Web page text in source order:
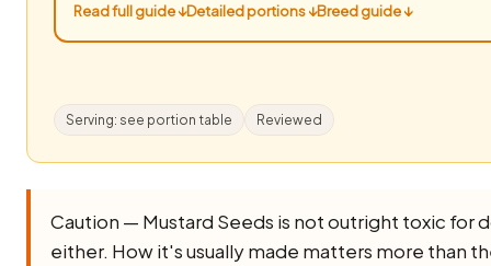
Read full guide ↓Detailed portions ↓Breed guide ↓
Serving: see portion table Reviewed
Caution — Mustard Seeds is not outright toxic for
either. How it's usually made matters more than